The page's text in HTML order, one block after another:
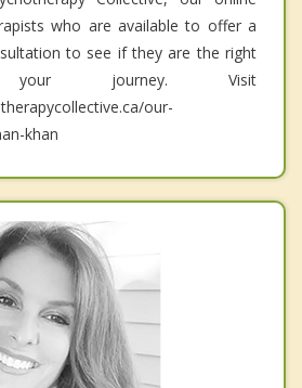
who are available to offer a
to see if they are the right
journey. Visit
our-
khan